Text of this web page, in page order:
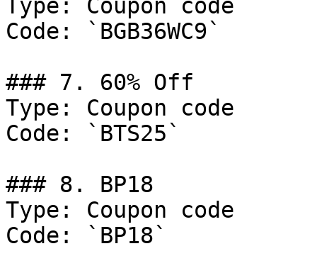
Type: Coupon code
Code: `BGB36WC9`
### 7. 60% Off
Type: Coupon code
Code: `BTS25`
### 8. BP18
Type: Coupon code
Code: `BP18`